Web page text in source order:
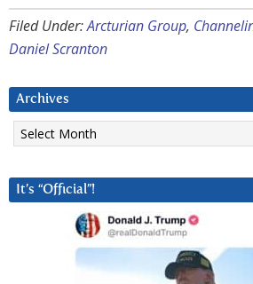
Filed Under:Arcturian Group,
Daniel Scranton
Archives
Archives
It’s “Official”!